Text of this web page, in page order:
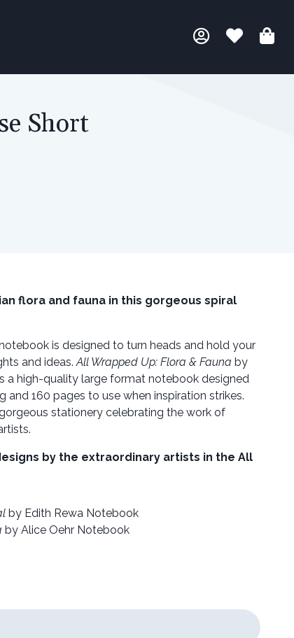
Short
flora and fauna in this gorgeous spiral
is designed to turn heads and hold your
and ideas. All Wrapped Up: Flora & Fauna by
a high-quality large format notebook designed
160 pages to use when inspiration strikes.
stationery celebrating the work of
by the extraordinary artists in the All
by Edith Rewa Notebook
by Alice Oehr Notebook